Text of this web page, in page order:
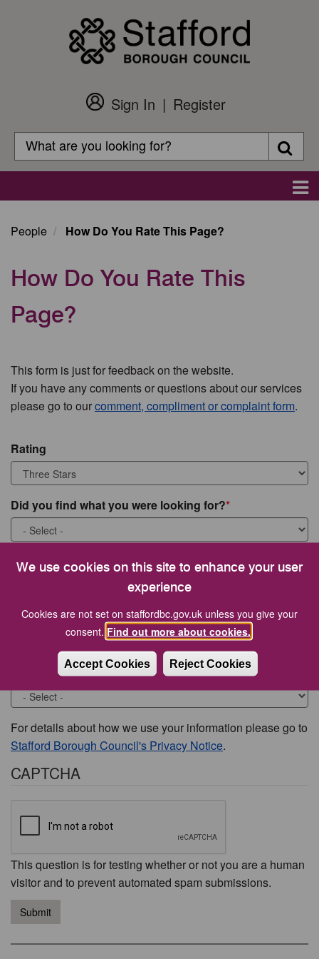
We use cookies on this site to enhance your user
experience
Cookies are not set on staffordbc.gov.uk unless you give your
consent. Find out more about cookies.
Accept Cookies Reject Cookies
Customer
Login
Sign In
Register
Search
Search
People How Do You Rate This Page?
How Do You Rate This
Page?
This form is just for feedback on the website.
If you have any comments or questions about our services
please go to ourcomment, compliment or complaint form.
Rating
Did you find what you were looking for?
What were you looking for?
Would you like to be contacted about this issue?
For details about how we use your information please go to
Stafford Borough Council's Privacy Notice.
CAPTCHA
This question is for testing whether or not you are a human
visitor and to prevent automated spam submissions.
Submit